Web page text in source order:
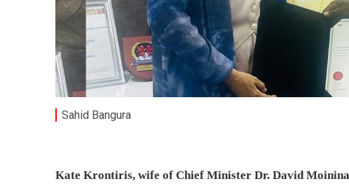
Sahid Bangura
Kate Krontiris, wife of Chief Minister Dr. David